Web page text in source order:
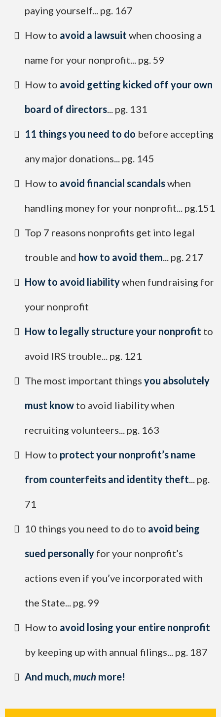
paying yourself... pg. 167
How to avoid a lawsuit when choosing a
name for your nonprofit... pg. 59
How to avoid getting kicked off your own
board of directors... pg. 131
​11 things you need to do before accepting
any major donations... pg. 145
​How to avoid financial scandalswhen
handling money for your nonprofit... pg.151
​Top 7 reasons nonprofits get into legal
trouble and how to avoid them... pg. 217
​How to avoid liabilitywhen fundraising for
your nonprofit
How to legally structure your nonprofit to
avoid IRS trouble... pg. 121
​The most important things you absolutely
must know to avoid liability when
recruiting volunteers... pg. 163
​How to protect your nonprofit’s name
from counterfeits and identity theft... pg.
71
​10 things you need to do to avoid being
sued personally for your nonprofit’s
actions even if you’ve incorporated with
the State... pg. 99
​How to avoid losing your entire nonprofit
by keeping up with annual filings... pg. 187
​And much,much more!